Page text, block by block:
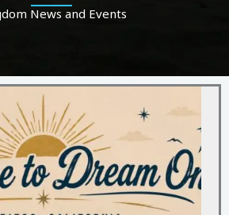
News and Events